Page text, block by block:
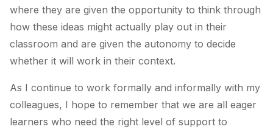
where they are given the opportunity to think through
how these ideas might actually play out in their
classroom and are given the autonomy to decide
whether it will work in their context.
As I continue to work formally and informally with my
colleagues, I hope to remember that we are all eager
learners who need the right level of support to